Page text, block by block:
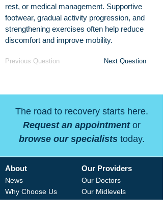
rest, or medical management. Supportive
footwear, gradual activity progression, and
strengthening exercises often help reduce
discomfort and improve mobility.
Previous Question Next Question
The road to recovery starts here.
Request an appointmentor
browse our specialiststoday.
About
News
Why Choose Us
Our Providers
Our Doctors
Our Midlevels